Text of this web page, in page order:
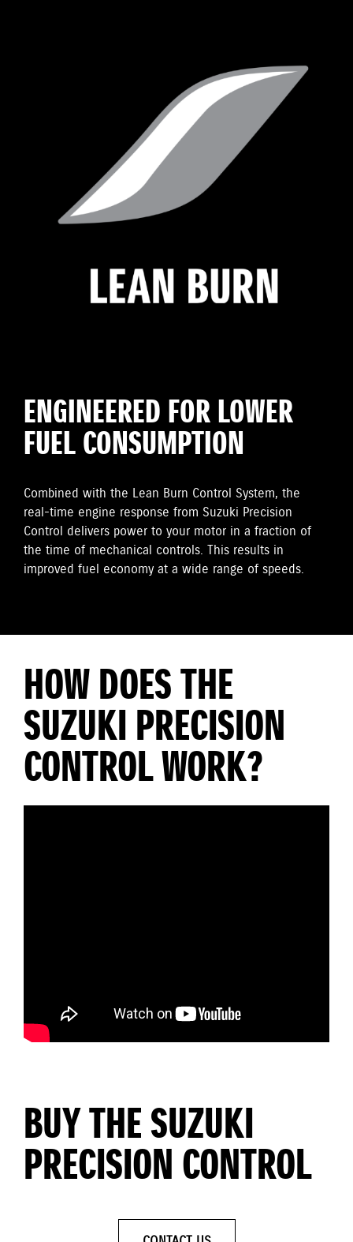
ENGINEERED FOR LOWER
FUEL CONSUMPTION
Combined with the Lean Burn Control System, the
real-time engine response from Suzuki Precision
Control delivers power to your motor in a fraction of
the time of mechanical controls. This results in
improved fuel economy at a wide range of speeds.
HOW DOES THE
SUZUKI PRECISION
CONTROL WORK?
BUY THE SUZUKI
PRECISION CONTROL